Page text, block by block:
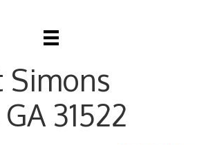
Drive
Simons
31522